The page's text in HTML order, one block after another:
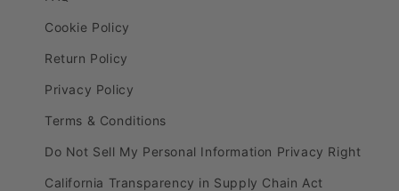
Cookie Policy
Return Policy
Privacy Policy
Terms & Conditions
Do Not Sell My Personal Information Privacy Right
California Transparency in Supply Chain Act